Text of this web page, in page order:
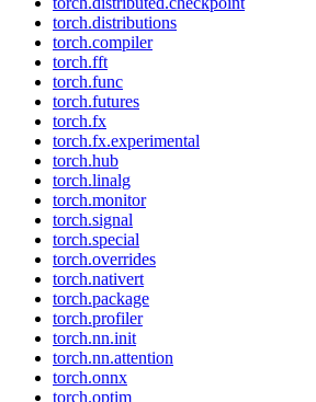
torch.distributions
torch.compiler
torch.fft
torch.func
torch.futures
torch.fx
torch.fx.experimental
torch.hub
torch.linalg
torch.monitor
torch.signal
torch.special
torch.overrides
torch.nativert
torch.package
torch.profiler
torch.nn.init
torch.nn.attention
torch.onnx
torch.optim